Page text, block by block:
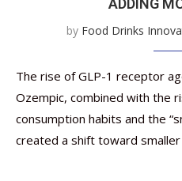
ADDING
by Food Drinks
The rise of GLP-1 receptor
Ozempic, combined with the
consumption habits and the
created a shift toward